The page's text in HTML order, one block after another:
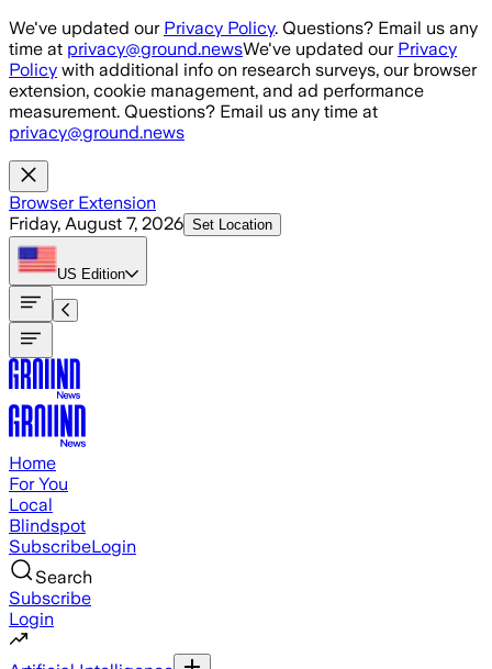
Skip to main content
We've updated our Privacy Policy. Questions? Email us any
time at privacy@ground.newsWe've updated our Privacy
Policy with additional info on research surveys, our browser
extension, cookie management, and ad performance
measurement. Questions? Email us any time at
privacy@ground.news
Browser Extension
Friday, August 7, 2026 Set Location
US Edition
Home
For You
Local
Blindspot
SubscribeLogin
Search
Subscribe
Login